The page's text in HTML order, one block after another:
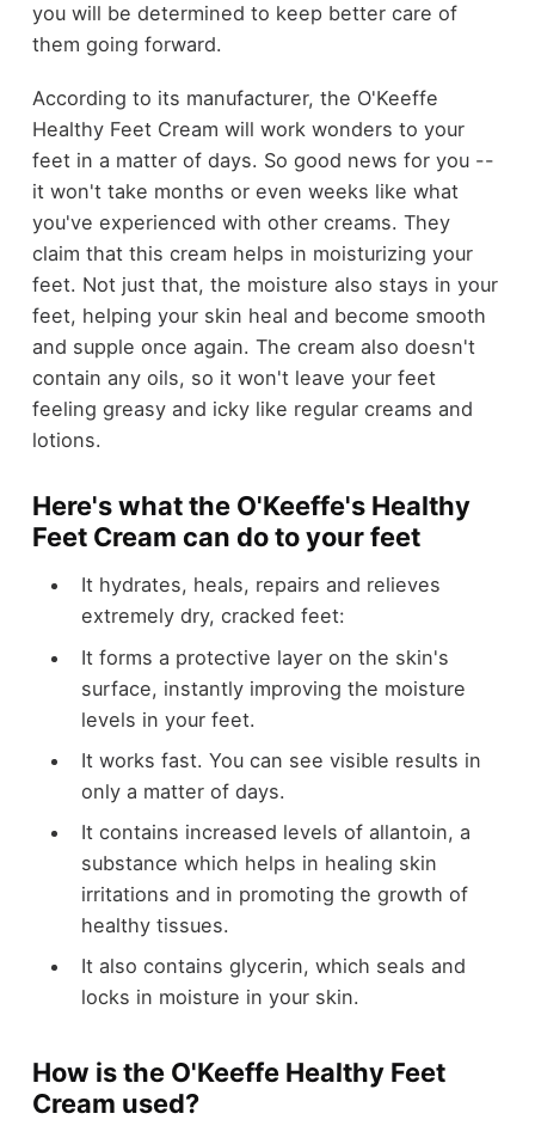
you will be determined to keep better care of
them going forward.
According to its manufacturer, the O'Keeffe
Healthy Feet Cream will work wonders to your
feet in a matter of days. So good news for you --
it won't take months or even weeks like what
you've experienced with other creams. They
claim that this cream helps in moisturizing your
feet. Not just that, the moisture also stays in your
feet, helping your skin heal and become smooth
and supple once again. The cream also doesn't
contain any oils, so it won't leave your feet
feeling greasy and icky like regular creams and
lotions.
Here's what the O'Keeffe's Healthy
Feet Cream can do to your feet
It hydrates, heals, repairs and relieves
extremely dry, cracked feet:
It forms a protective layer on the skin's
surface, instantly improving the moisture
levels in your feet.
It works fast. You can see visible results in
only a matter of days.
It contains increased levels of allantoin, a
substance which helps in healing skin
irritations and in promoting the growth of
healthy tissues.
It also contains glycerin, which seals and
locks in moisture in your skin.
How is the O'Keeffe Healthy Feet
Cream used?